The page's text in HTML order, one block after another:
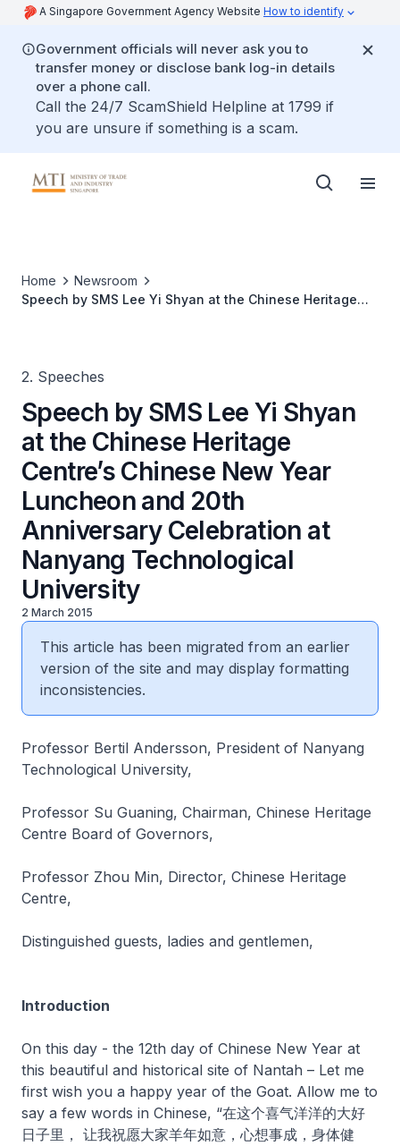
A Singapore Government Agency Website How to identify
Government officials will never ask you to
transfer money or disclose bank log-in details
over a phone call.
Call the 24/7 ScamShield Helpline at 1799 if
you are unsure if something is a scam.
Home
Newsroom
Speech by SMS Lee Yi Shyan at the Chinese Heritage
2. Speeches
Speech by SMS Lee Yi Shyan
at the Chinese Heritage
Centre’s Chinese New Year
Luncheon and 20th
Anniversary Celebration at
Nanyang Technological
University
2 March 2015
This article has been migrated from an earlier
version of the site and may display formatting
inconsistencies.
Professor Bertil Andersson, President of Nanyang
Technological University,
Professor Su Guaning, Chairman, Chinese Heritage
Centre Board of Governors,
Professor Zhou Min, Director, Chinese Heritage
Centre,
Distinguished guests, ladies and gentlemen,
Introduction
On this day - the 12th day of Chinese New Year at
this beautiful and historical site of Nantah – Let me
first wish you a happy year of the Goat. Allow me to
say a few words in Chinese, “在这个喜气洋洋的大好
日子里， 让我祝愿大家羊年如意，心想事成，身体健